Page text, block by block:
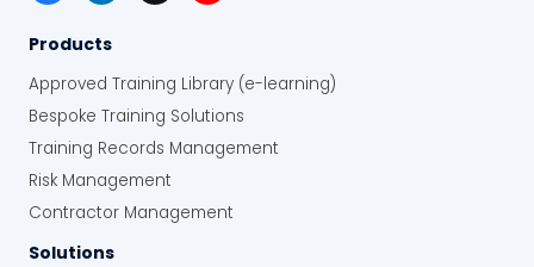
Products
Approved Training Library (e-learning)
Bespoke Training Solutions
Training Records Management
Risk Management
Contractor Management
Solutions